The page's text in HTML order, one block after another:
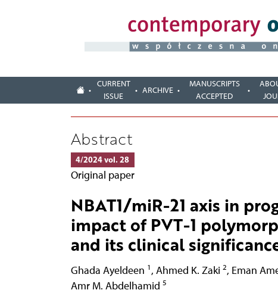
CURRENT
ISSUE
ARCHIVE
MANUSCRIPTS
ACCEPTED
Abstract
4/2024 vol. 28
Original paper
NBAT1/miR-21 axis in
impact of PVT-1
and its clinical
Ghada Ayeldeen 1 , Ahmed K. Zaki 2, Eman
Amr M. Abdelhamid 5